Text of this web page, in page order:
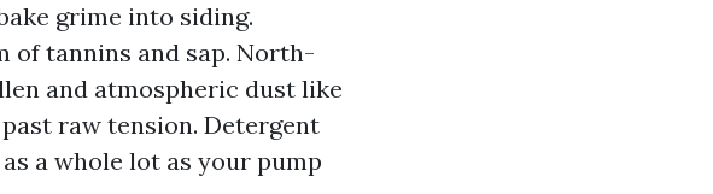
grime into siding.
of tannins and sap. North-
and atmospheric dust like
raw tension. Detergent
a whole lot as your pump